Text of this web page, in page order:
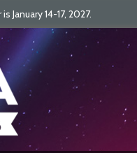
14-17, 2027.